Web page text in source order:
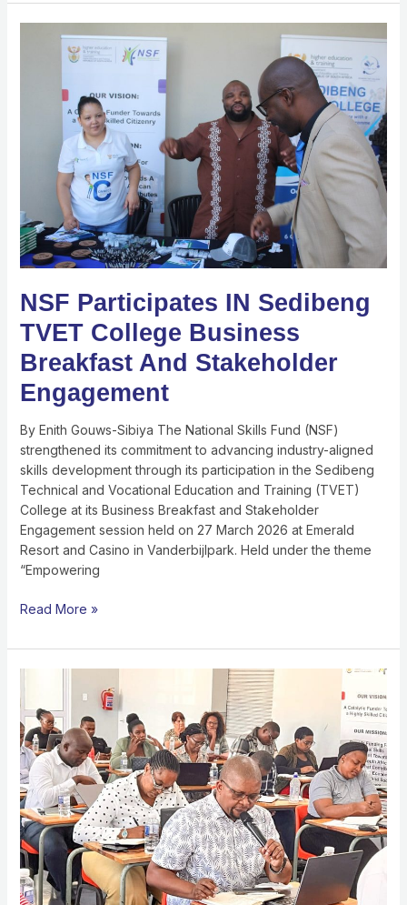
NSF Participates IN Sedibeng
TVET College Business
Breakfast And Stakeholder
Engagement
By Enith Gouws-Sibiya The National Skills Fund (NSF)
strengthened its commitment to advancing industry-aligned
skills development through its participation in the Sedibeng
Technical and Vocational Education and Training (TVET)
College at its Business Breakfast and Stakeholder
Engagement session held on 27 March 2026 at Emerald
Resort and Casino in Vanderbijlpark. Held under the theme
“Empowering
Participates
Sedibeng
Business
Breakfast
Stakeholder
Engagement
Read More »
ACCOUNTABILITY:
NSF
WORKSHOP
EQUIPS
EASTERN
CAPE
SKILLS
DEVELOPMENT
PROVIDERS
FOR
AUDIT